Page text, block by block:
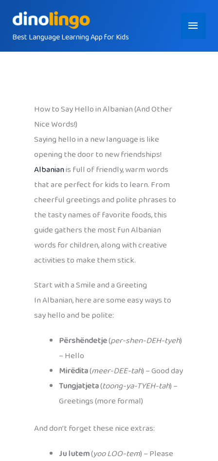
contentBest Language Learning App for Kids
Main
Menu
How to Say Hello in Albanian (And Other
Nice Words!)
Saying hello in a new language is like
opening the door to new friendships!
Albanianis full of friendly, warm words
that are perfect for kids to learn. From
cheerful greetings and polite phrases to
the tasty names of favorite foods, this
guide gathers the most fun Albanian
words for children, along with creative
activities to make them stick.
Start with a Smile and a Greeting
In Albanian, here are some easy ways to
say hello and be polite:
Përshëndetje(per-shen-DEH-tyeh)
– Hello
Mirëdita(meer-DEE-tah) – Good day
Tungjatjeta(toong-ya-TYEH-tah) –
Greetings (more formal)
And don’t forget these nice extras:
Ju lutem(yoo LOO-tem) – Please